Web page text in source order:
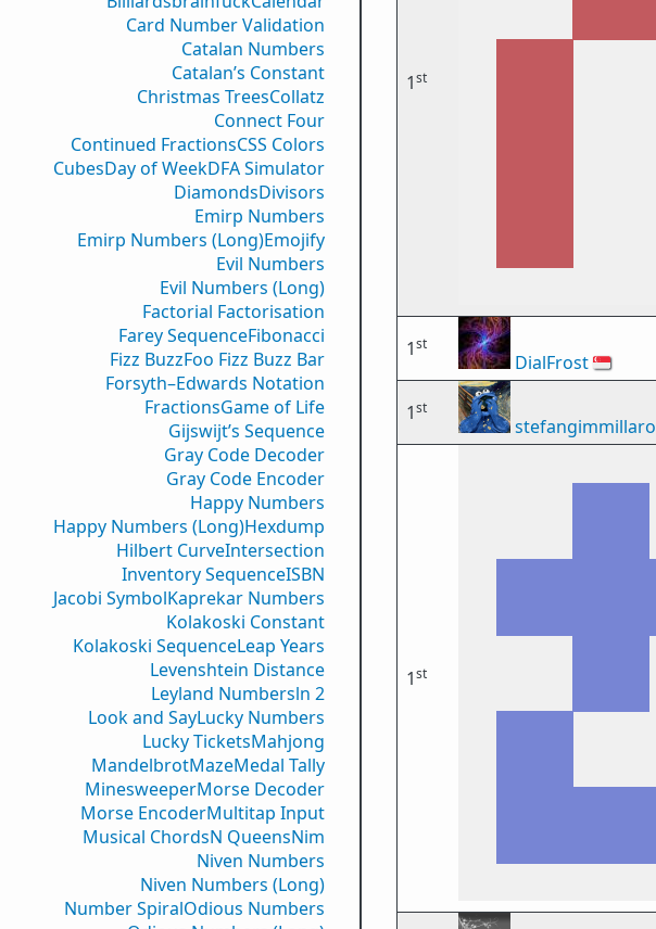
Card Number Validation
Catalan Numbers
Catalan’s Constant
Christmas TreesCollatz
Connect Four
Continued FractionsCSS Colors
CubesDay of WeekDFA Simulator
DiamondsDivisors
Emirp Numbers
Emirp Numbers (Long)Emojify
Evil Numbers
Evil Numbers (Long)
Factorial Factorisation
Farey SequenceFibonacci
Fizz BuzzFoo Fizz Buzz Bar
Forsyth–Edwards Notation
FractionsGame of Life
Gijswijt’s Sequence
Gray Code Decoder
Gray Code Encoder
Happy Numbers
Happy Numbers (Long)Hexdump
Hilbert CurveIntersection
Inventory SequenceISBN
Jacobi SymbolKaprekar Numbers
Kolakoski Constant
Kolakoski SequenceLeap Years
Levenshtein Distance
Leyland Numbersln 2
Look and SayLucky Numbers
Lucky TicketsMahjong
MandelbrotMazeMedal Tally
MinesweeperMorse Decoder
Morse EncoderMultitap Input
Musical ChordsN QueensNim
Niven Numbers
Niven Numbers (Long)
Number SpiralOdious Numbers
1st
1st
DialFrost🇸🇬
1st
stefangimmillaro
1st